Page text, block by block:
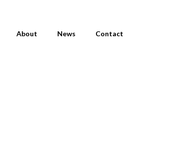
About News Contact